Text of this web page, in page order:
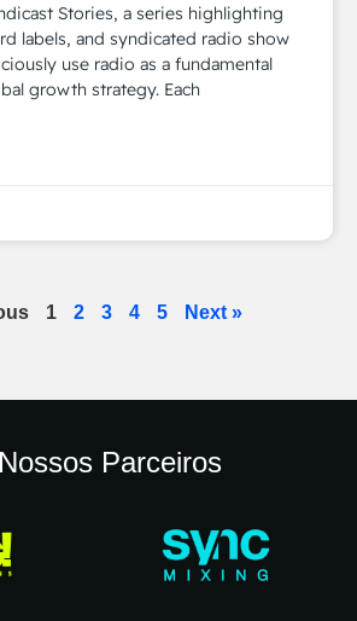
Stories, a series highlighting
labels, and syndicated radio show
use radio as a fundamental
growth strategy. Each
1 2 3 4 5 Next »
Parceiros